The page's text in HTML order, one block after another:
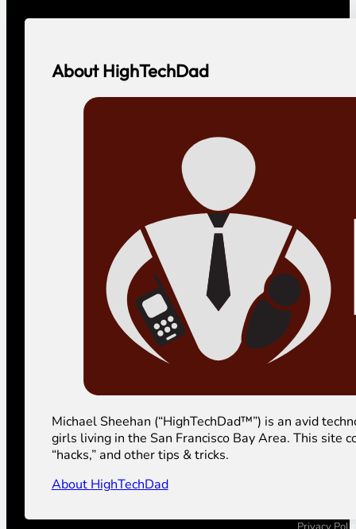
About HighTechDad
Michael Sheehan (“HighTechDad™”) is an avid
girls living in the San Francisco Bay Area. This site
“hacks,” and other tips & tricks.
About HighTechDad